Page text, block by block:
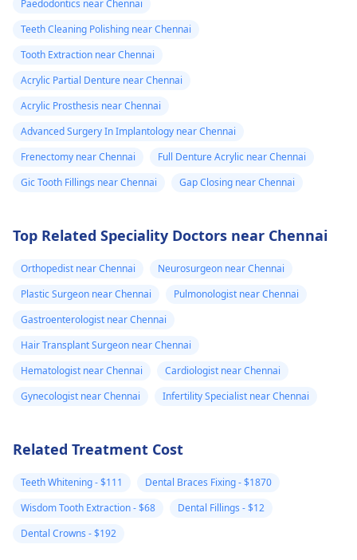
Paedodontics near Chennai
Teeth Cleaning Polishing near Chennai
Tooth Extraction near Chennai
Acrylic Partial Denture near Chennai
Acrylic Prosthesis near Chennai
Advanced Surgery In Implantology near Chennai
Frenectomy near Chennai
Full Denture Acrylic near Chennai
Gic Tooth Fillings near Chennai
Gap Closing near Chennai
Top Related Speciality Doctors near Chennai
Orthopedist near Chennai
Neurosurgeon near Chennai
Plastic Surgeon near Chennai
Pulmonologist near Chennai
Gastroenterologist near Chennai
Hair Transplant Surgeon near Chennai
Hematologist near Chennai
Cardiologist near Chennai
Gynecologist near Chennai
Infertility Specialist near Chennai
Related Treatment Cost
Teeth Whitening - $111
Dental Braces Fixing - $1870
Wisdom Tooth Extraction - $68
Dental Fillings - $12
Dental Crowns - $192